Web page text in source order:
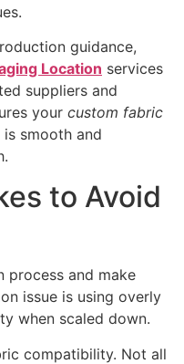
guidance,
Location services
suppliers and
your custom fabric
is smooth and
to Avoid
process and make
issue is using overly
when scaled down.
compatibility. Not all